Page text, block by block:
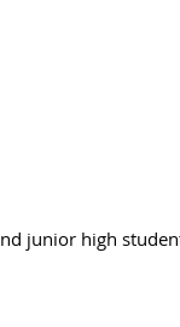
junior high